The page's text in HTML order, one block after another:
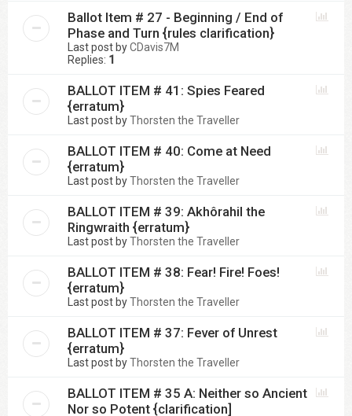
Ballot Item # 27 - Beginning / End of
Phase and Turn {rules clarification}
Last post byCDavis7M
Replies: 1
BALLOT ITEM # 41: Spies Feared
{erratum}
Last post byThorsten the Traveller
BALLOT ITEM # 40: Come at Need
{erratum}
Last post byThorsten the Traveller
BALLOT ITEM # 39: Akhôrahil the
Ringwraith {erratum}
Last post byThorsten the Traveller
BALLOT ITEM # 38: Fear! Fire! Foes!
{erratum}
Last post byThorsten the Traveller
BALLOT ITEM # 37: Fever of Unrest
{erratum}
Last post byThorsten the Traveller
BALLOT ITEM # 35 A: Neither so Ancient
Nor so Potent {clarification]